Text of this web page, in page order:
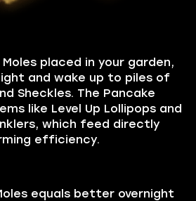
placed in your garden,
and wake up to piles of
Sheckles. The Pancake
like Level Up Lollipops and
which feed directly
efficiency.
equals better overnight